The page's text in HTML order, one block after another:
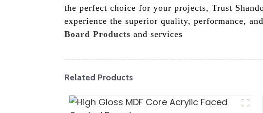
the perfect choice for your projects, Trust
experience the superior quality, performance,
Board Products and services
Related Products